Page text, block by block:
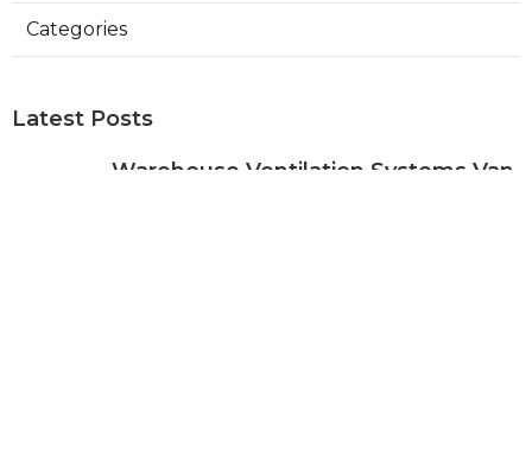
Categories
Latest Posts
Warehouse Ventilation Systems Van